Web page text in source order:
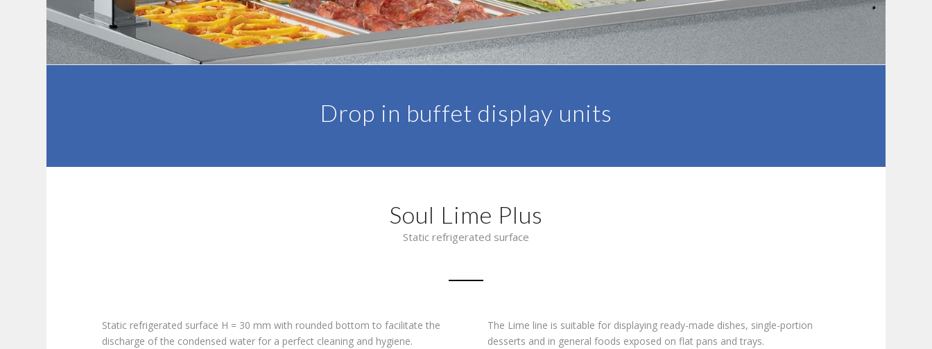
Drop in buffet display units
Soul Lime Plus
Static refrigerated surface
Static refrigerated surface H = 30 mm with rounded bottom to facilitate the
discharge of the condensed water for a perfect cleaning and hygiene.
The Lime line is suitable for displaying ready-made dishes, single-portion
desserts and in general foods exposed on flat pans and trays.